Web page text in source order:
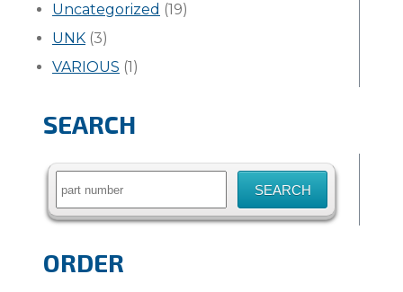
Uncategorized (19)
UNK (3)
VARIOUS (1)
SEARCH
Search
ORDER